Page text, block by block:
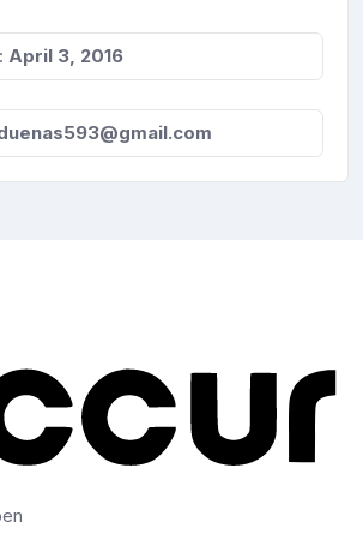
April 3, 2016